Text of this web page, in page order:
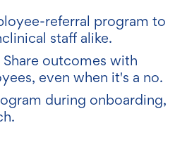
referral program to
staff alike.
outcomes with
even when it's a no.
during onboarding,